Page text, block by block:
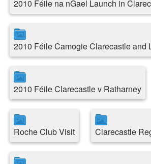
2010 Féile na nGael Launch in
2010 Féile Camogie Clarecastle and
2010 Féile Clarecastle v Ratharney
Roche Club Visit Clarecastle